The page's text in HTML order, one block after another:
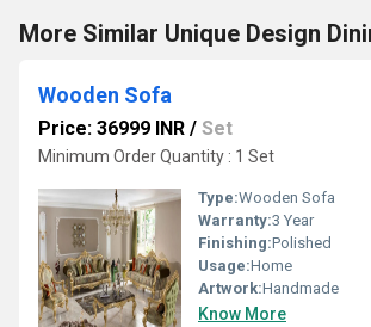
More Similar Unique Design
Wooden Sofa
Price: 36999 INR / Set
Minimum Order Quantity : 1 Set
Type:Wooden Sofa
Warranty:3 Year
Finishing:Polished
Usage:Home
Artwork:Handmade
Know More